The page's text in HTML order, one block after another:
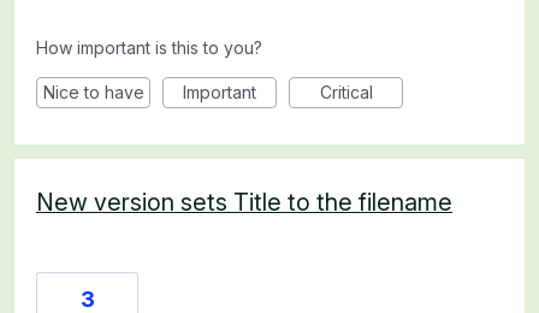
How important is this to you?
Nice to have Important Critical
New version sets Title to the filename
3